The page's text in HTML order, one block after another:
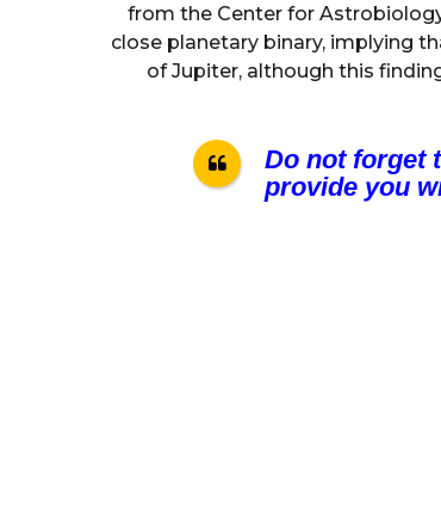
from the Center for
close planetary binary, implying
of Jupiter, although this
Do not forget
provide you